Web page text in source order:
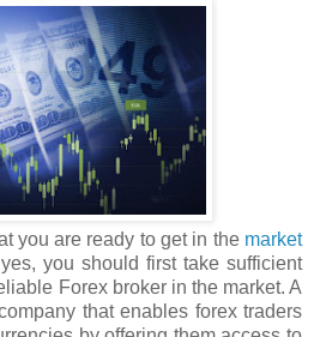
you are ready to get in the market
you should first take sufficient
Forex broker in the market. A
that enables forex traders